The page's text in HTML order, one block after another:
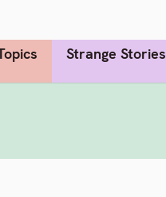
Strange Stories